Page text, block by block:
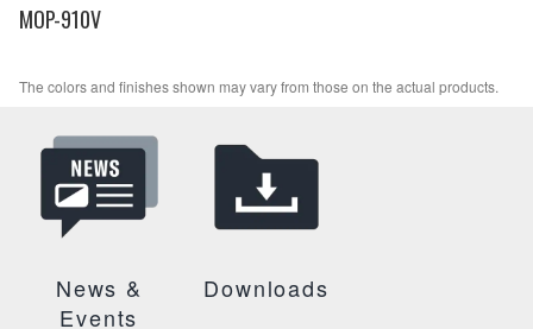
MOP-910V
The colors and finishes shown may vary from those on the actual products.
News &
Events
Downloads